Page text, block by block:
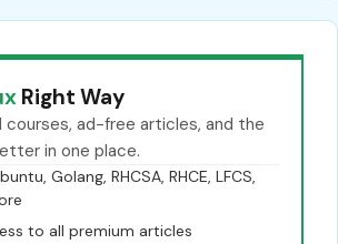
Right Way
courses, ad-free articles, and the
in one place.
Golang, RHCSA, RHCE, LFCS,
to all premium articles